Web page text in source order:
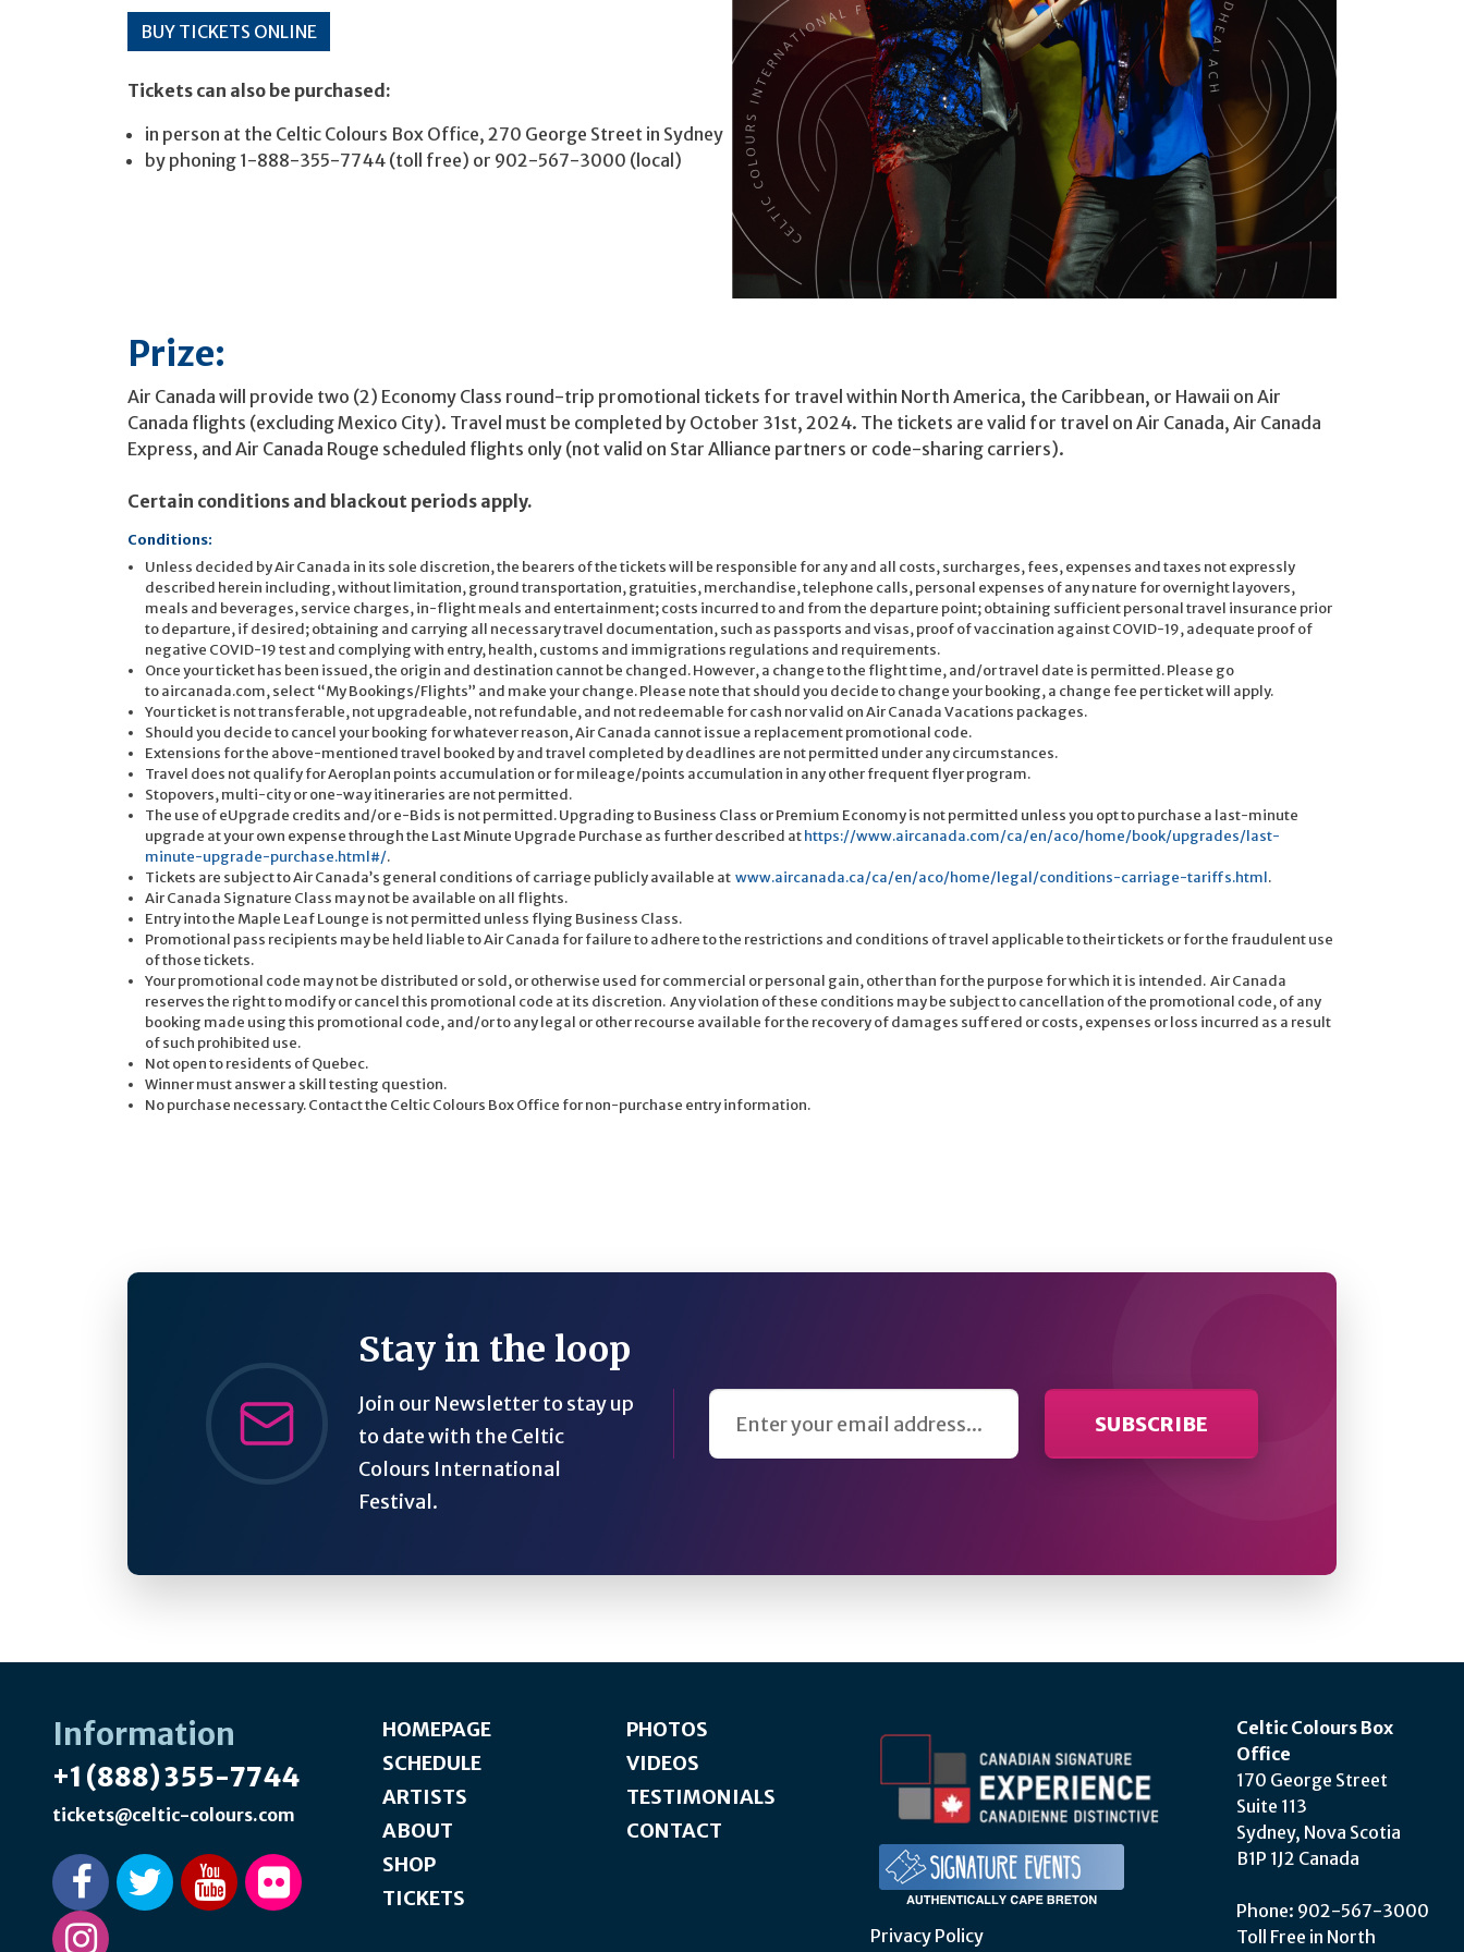
BUY TICKETS ONLINE
Tickets can also be purchased:
in person at the Celtic Colours Box Office, 270 George Street in Sydney
by phoning 1-888-355-7744 (toll free) or 902-567-3000 (local)
Prize:
Air Canada will provide two (2) Economy Class round-trip promotional tickets for travel within North America, the Caribbean, or Hawaii on Air
Canada flights (excluding Mexico City). Travel must be completed by October 31st, 2024. The tickets are valid for travel on Air Canada, Air Canada
Express, and Air Canada Rouge scheduled flights only (not valid on Star Alliance partners or code-sharing carriers).
Certain conditions and blackout periods apply.
Conditions:
Unless decided by Air Canada in its sole discretion, the bearers of the tickets will be responsible for any and all costs, surcharges, fees, expenses and taxes not expressly
described herein including, without limitation, ground transportation, gratuities, merchandise, telephone calls, personal expenses of any nature for overnight layovers,
meals and beverages, service charges, in-flight meals and entertainment; costs incurred to and from the departure point; obtaining sufficient personal travel insurance prior
to departure, if desired; obtaining and carrying all necessary travel documentation, such as passports and visas, proof of vaccination against COVID-19, adequate proof of
negative COVID-19 test and complying with entry, health, customs and immigrations regulations and requirements.
Once your ticket has been issued, the origin and destination cannot be changed. However, a change to the flight time, and/or travel date is permitted. Please go
to aircanada.com, select “My Bookings/Flights” and make your change. Please note that should you decide to change your booking, a change fee per ticket will apply.
Your ticket is not transferable, not upgradeable, not refundable, and not redeemable for cash nor valid on Air Canada Vacations packages.
Should you decide to cancel your booking for whatever reason, Air Canada cannot issue a replacement promotional code.
Extensions for the above-mentioned travel booked by and travel completed by deadlines are not permitted under any circumstances.
Travel does not qualify for Aeroplan points accumulation or for mileage/points accumulation in any other frequent flyer program.
Stopovers, multi-city or one-way itineraries are not permitted.
The use of eUpgrade credits and/or e-Bids is not permitted. Upgrading to Business Class or Premium Economy is not permitted unless you opt to purchase a last-minute
upgrade at your own expense through the Last Minute Upgrade Purchase as further described athttps://www.aircanada.com/ca/en/aco/home/book/upgrades/last-
minute-upgrade-purchase.html#/.
Tickets are subject to Air Canada’s general conditions of carriage publicly available at www.aircanada.ca/ca/en/aco/home/legal/conditions-carriage-tariffs.html.
Air Canada Signature Class may not be available on all flights.
Entry into the Maple Leaf Lounge is not permitted unless flying Business Class.
Promotional pass recipients may be held liable to Air Canada for failure to adhere to the restrictions and conditions of travel applicable to their tickets or for the fraudulent use
of those tickets.
Your promotional code may not be distributed or sold, or otherwise used for commercial or personal gain, other than for the purpose for which it is intended. Air Canada
reserves the right to modify or cancel this promotional code at its discretion. Any violation of these conditions may be subject to cancellation of the promotional code, of any
booking made using this promotional code, and/or to any legal or other recourse available for the recovery of damages suffered or costs, expenses or loss incurred as a result
of such prohibited use.
Not open to residents of Quebec.
Winner must answer a skill testing question.
No purchase necessary. Contact the Celtic Colours Box Office for non-purchase entry information.
Stay in the loop
Join our Newsletter to stay up
to date with the Celtic
Colours International
Festival.
Email Address
Information
+1 (888) 355-7744
tickets@celtic-colours.com
HOMEPAGE
SCHEDULE
ARTISTS
ABOUT
SHOP
TICKETS
PHOTOS
VIDEOS
TESTIMONIALS
CONTACT
Privacy Policy
Celtic Colours Box
Office
170 George Street
Suite 113
Sydney, Nova Scotia
B1P 1J2 Canada
Phone: 902-567-3000
Toll Free in North